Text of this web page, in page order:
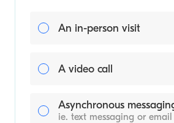
An in-person visit
A video call
Asynchronous
ie. text messaging or email